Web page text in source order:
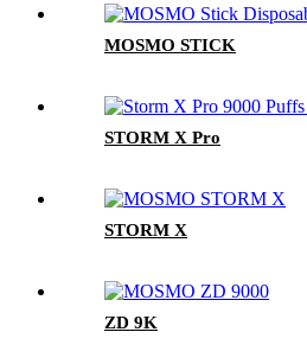
MOSMO STICK
STORM X Pro
STORM X
ZD 9K